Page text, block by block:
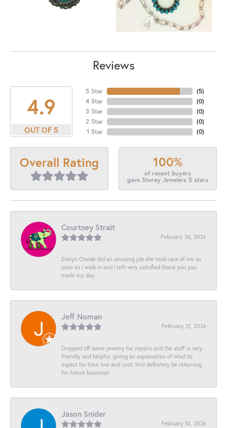
Reviews
4.9
OUT OF 5
5 Star
4 Star
3 Star
2 Star
1 Star
(5)
(0)
(0)
(0)
(0)
Overall Rating 100%
of recent buyers
gave Storey Jewelers 5 stars
Courtney Strait
February 26, 2026
Evelyn Olalde did an amazing job she took care of me as
soon as I walk in and I left very satisfied thank you you
made my day
Jeff Noman
February 21, 2026
Dropped off some jewelry for repairs and the staff is very
friendly and helpful, giving an explanation of what to
expect for time line and cost! Will definitely be returning
for future business!
Jason Snider
February 10, 2026